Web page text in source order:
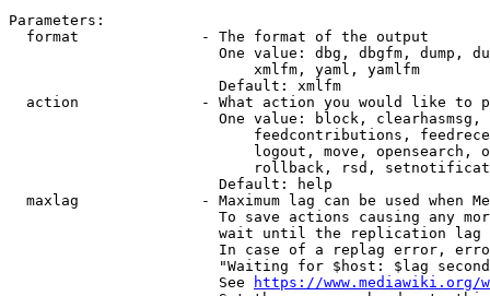
Parameters:
  format              - The format of the output
One value: dbg, dbgfm, dump,
                            xmlfm, yaml, yamlfm
                        Default: xmlfm
action              - What action you would like to
One value: block,
feedcontributions,
logout, move, opensearch,
rollback, rsd,
                        Default: help
maxlag              - Maximum lag can be used when
To save actions causing any
wait until the replication
In case of a replag error,
"Waiting for $host: $lag
                        See
https://www.mediawiki.org/